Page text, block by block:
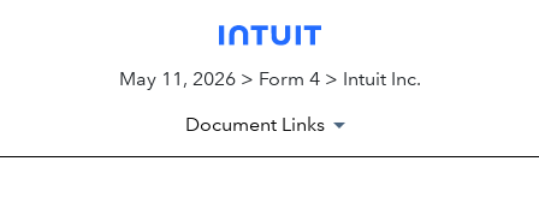
May 11, 2026 > Form 4 > Intuit Inc.
Document Links